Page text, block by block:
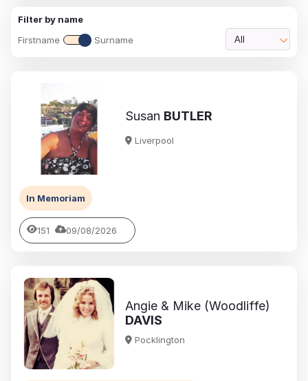
Filter by name
Firstname
Surname All
Susan BUTLER
Liverpool
In Memoriam
151 09/08/2026
Angie & Mike (Woodliffe)
DAVIS
Pocklington